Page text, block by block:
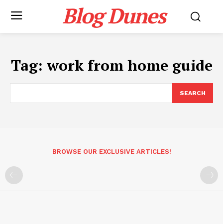
Blog Dunes
Tag: work from home guide
SEARCH
BROWSE OUR EXCLUSIVE ARTICLES!